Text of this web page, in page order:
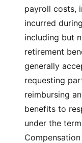
payroll costs,
incurred
including but
retirement
generally
requesting
reimbursing
benefits to
under the